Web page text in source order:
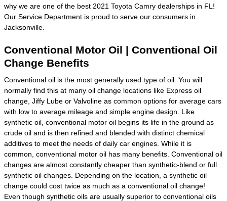
why we are one of the best 2021 Toyota Camry dealerships in FL!
Our Service Department is proud to serve our consumers in
Jacksonville.
Conventional Motor Oil | Conventional Oil
Change Benefits
Conventional oil is the most generally used type of oil. You will
normally find this at many oil change locations like Express oil
change, Jiffy Lube or Valvoline as common options for average cars
with low to average mileage and simple engine design. Like
synthetic oil, conventional motor oil begins its life in the ground as
crude oil and is then refined and blended with distinct chemical
additives to meet the needs of daily car engines. While it is
common, conventional motor oil has many benefits. Conventional oil
changes are almost constantly cheaper than synthetic-blend or full
synthetic oil changes. Depending on the location, a synthetic oil
change could cost twice as much as a conventional oil change!
Even though synthetic oils are usually superior to conventional oils